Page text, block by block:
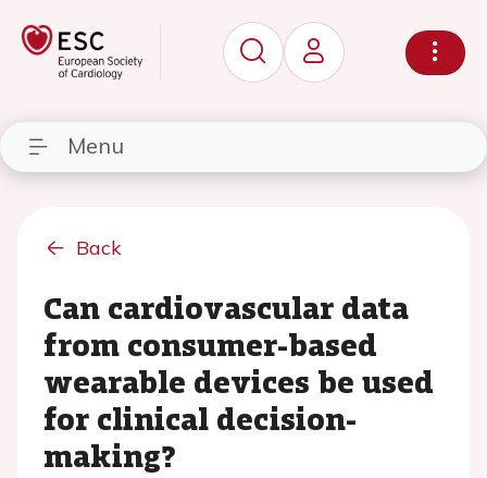
Menu
Back
Can cardiovascular data
from consumer-based
wearable devices be used
for clinical decision-
making?